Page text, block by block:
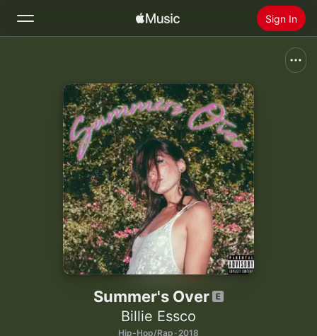
Sign In
Radio
Install Apple Music
Summer's Over
Billie Essco
Hip-Hop/Rap · 2018